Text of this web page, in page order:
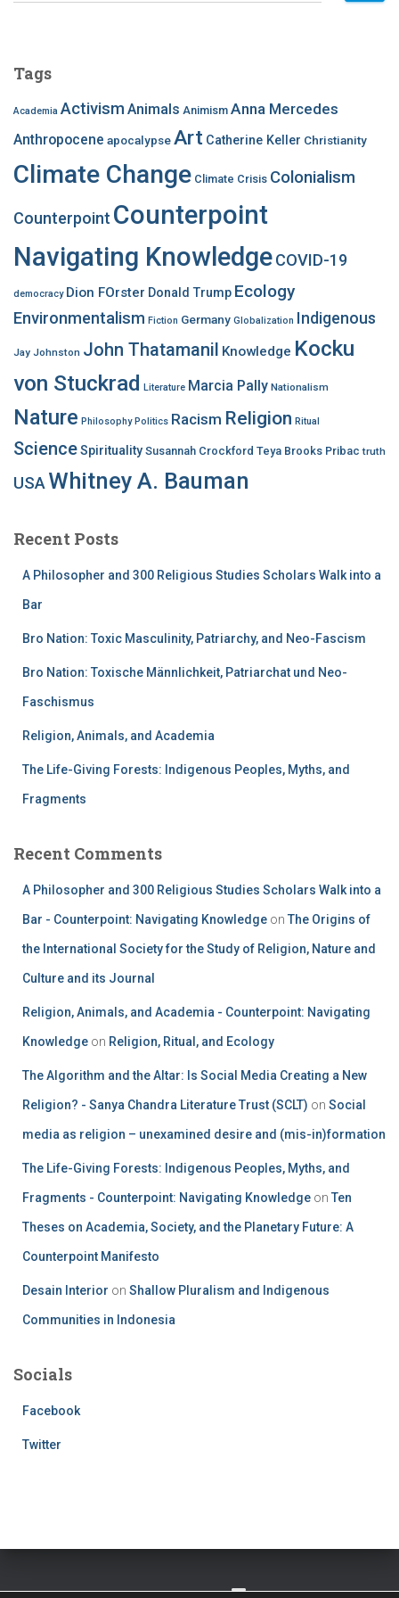
h
o
r
Tags
Academia Activism Animals Animism Anna Mercedes
Anthropocene apocalypseArt Catherine Keller Christianity
Climate Change Climate Crisis Colonialism
Counterpoint Counterpoint
Navigating KnowledgeCOVID-19
democracy Dion FOrster Donald Trump Ecology
Environmentalism Fiction Germany Globalization Indigenous
Jay Johnston John Thatamanil Knowledge Kocku
von Stuckrad Literature Marcia Pally Nationalism
Nature Philosophy Politics Racism Religion Ritual
ScienceSpirituality Susannah Crockford Teya Brooks Pribac truth
USA Whitney A. Bauman
Recent Posts
A Philosopher and 300 Religious Studies Scholars Walk into a
Bar
Bro Nation: Toxic Masculinity, Patriarchy, and Neo-Fascism
Bro Nation: Toxische Männlichkeit, Patriarchat und Neo-
Faschismus
Religion, Animals, and Academia
The Life-Giving Forests: Indigenous Peoples, Myths, and
Fragments
Recent Comments
A Philosopher and 300 Religious Studies Scholars Walk into a
Bar - Counterpoint: Navigating Knowledge on The Origins of
the International Society for the Study of Religion, Nature and
Culture and its Journal
Religion, Animals, and Academia - Counterpoint: Navigating
Knowledge on Religion, Ritual, and Ecology
The Algorithm and the Altar: Is Social Media Creating a New
Religion? - Sanya Chandra Literature Trust (SCLT) on Social
media as religion – unexamined desire and (mis-in)formation
The Life-Giving Forests: Indigenous Peoples, Myths, and
Fragments - Counterpoint: Navigating Knowledge on Ten
Theses on Academia, Society, and the Planetary Future: A
Counterpoint Manifesto
Desain Interior on Shallow Pluralism and Indigenous
Communities in Indonesia
Socials
Facebook
Twitter